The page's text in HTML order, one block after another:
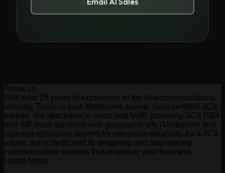
About us
With over 25 years of experience in the telecommunications
industry, Tronic is your Melbourne-based, Gold-certified 3CX
partner. We specialise in voice and VoIP, providing 3CX PBX
and SIP trunk solutions with geographically (Melbourne and
Sydney) redundant servers for maximum reliability. As a 3CX
expert, we're dedicated to designing and maintaining
communication systems that empower your business.
Latest News